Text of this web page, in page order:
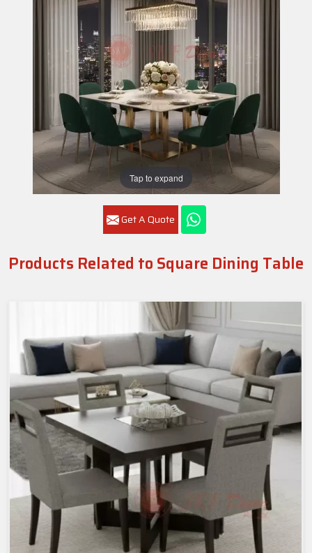
Tap to expand
Get A Quote
Products Related to Square Dining Table